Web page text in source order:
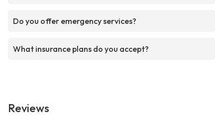
Do you offer emergency services?
What insurance plans do you accept?
Reviews